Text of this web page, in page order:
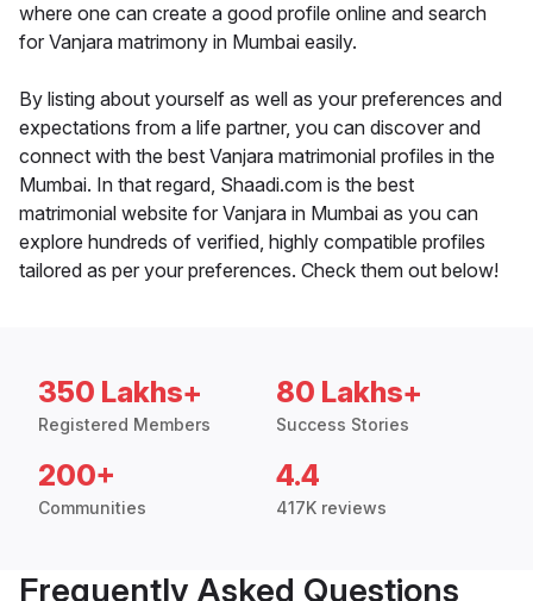
where one can create a good profile online and search
for Vanjara matrimony in Mumbai easily.
By listing about yourself as well as your preferences and
expectations from a life partner, you can discover and
connect with the best Vanjara matrimonial profiles in the
Mumbai. In that regard, Shaadi.com is the best
matrimonial website for Vanjara in Mumbai as you can
explore hundreds of verified, highly compatible profiles
tailored as per your preferences. Check them out below!
350 Lakhs+
Registered Members
80 Lakhs+
Success Stories
200+
Communities
4.4
417K reviews
Frequently Asked Questions